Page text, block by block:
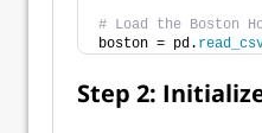
# Load the Boston
boston = pd.
Step 2: